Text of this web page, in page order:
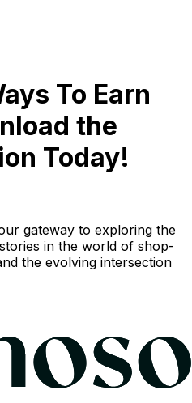
To Earn
the
Today!
gateway to exploring the
in the world of shop-
the evolving intersection